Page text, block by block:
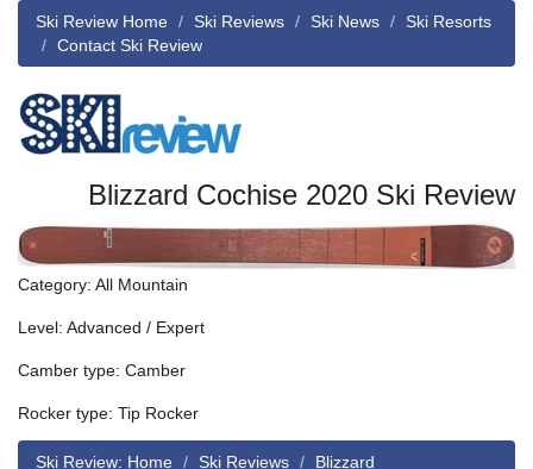
Ski Review Home Ski Reviews Ski News
Ski Resorts
Contact Ski Review
Blizzard Cochise 2020 Ski Review
Category: All Mountain
Level: Advanced / Expert
Camber type: Camber
Rocker type: Tip Rocker
Ski Review: Home Ski Reviews Blizzard